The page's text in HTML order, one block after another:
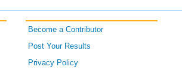
Become a Contributor
Post Your Results
Privacy Policy